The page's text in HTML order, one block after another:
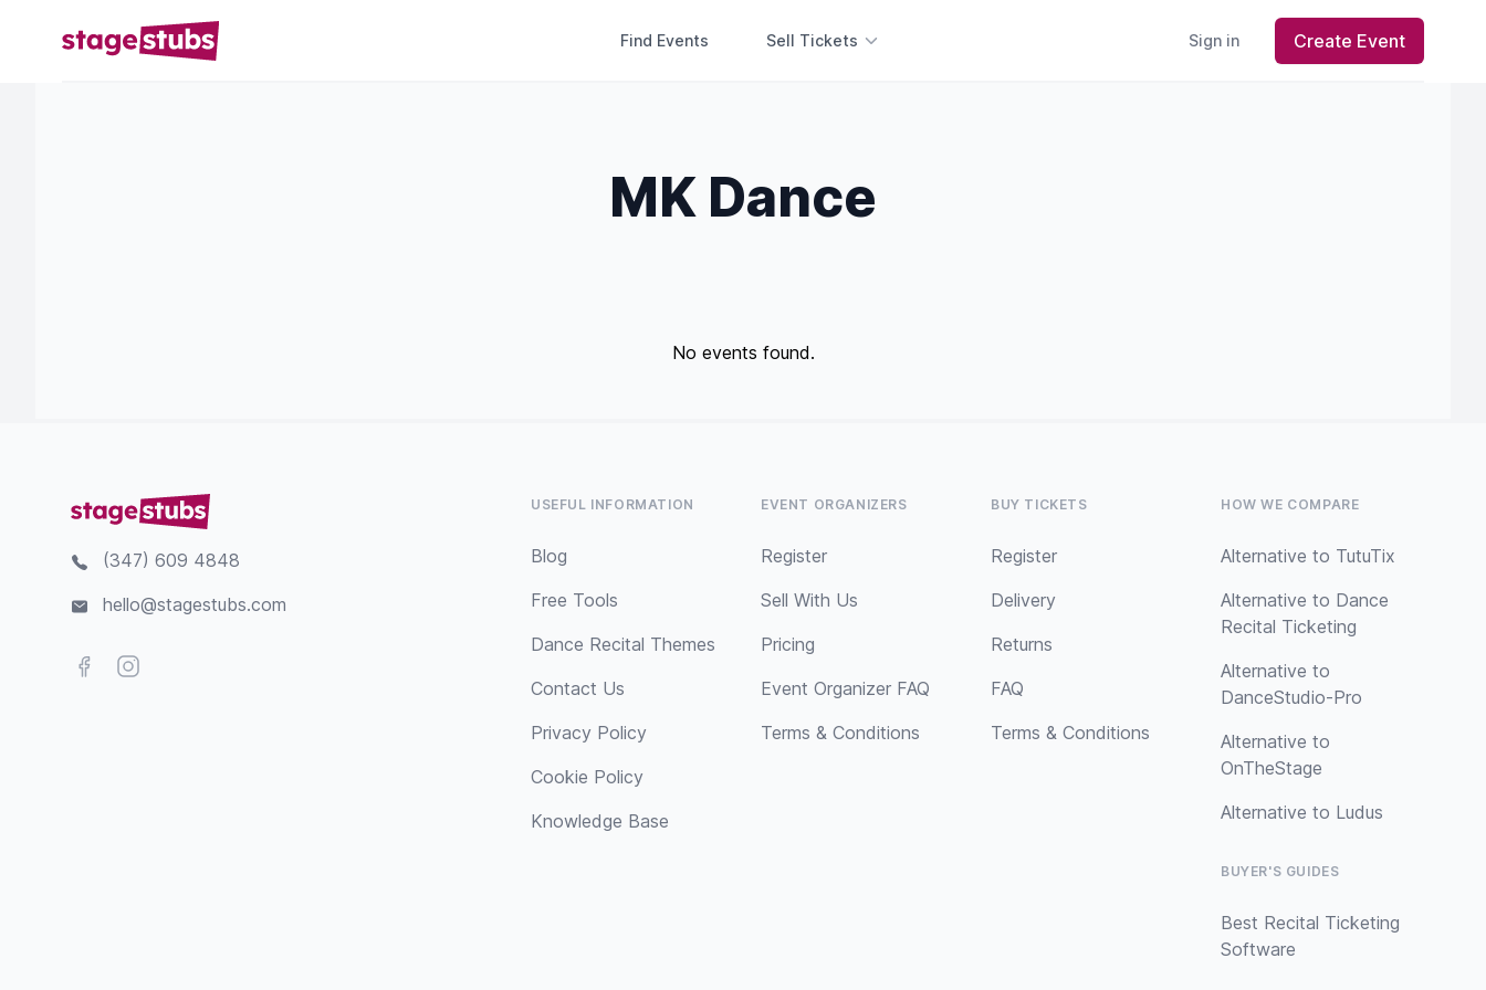
Find Events Sell Tickets Sign in Create Event
MK Dance
No events found.
(347) 609 4848
hello@stagestubs.com
FacebookInstagram
USEFUL INFORMATION
Blog
Free Tools
Dance Recital Themes
Contact Us
Privacy Policy
Cookie Policy
Knowledge Base
EVENT ORGANIZERS
Register
Sell With Us
Pricing
Event Organizer FAQ
Terms & Conditions
BUY TICKETS
Register
Delivery
Returns
FAQ
Terms & Conditions
HOW WE COMPARE
Alternative to TutuTix
Alternative to Dance
Recital Ticketing
Alternative to
DanceStudio-Pro
Alternative to
OnTheStage
Alternative to Ludus
BUYER'S GUIDES
Best Recital Ticketing
Software